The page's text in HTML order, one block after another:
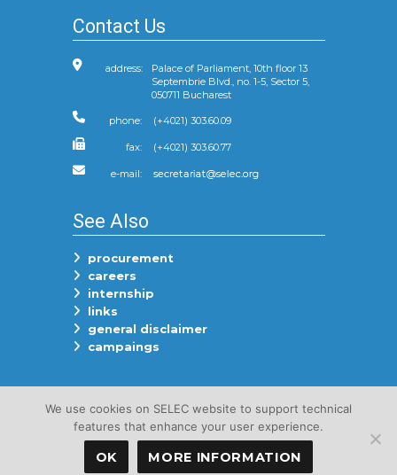
Contact Us
address:
Palace of Parliament, 10th floor 13
Septembrie Blvd., no. 1-5, Sector 5,
050711 Bucharest
phone: (+4021) 303.60.09
fax: (+4021) 303.60.77
e-mail:
See Also
procurement
careers
internship
links
general disclaimer
campaings
We use cookies on SELEC website to support technical
features that enhance your user experience.
OK MORE INFORMATION